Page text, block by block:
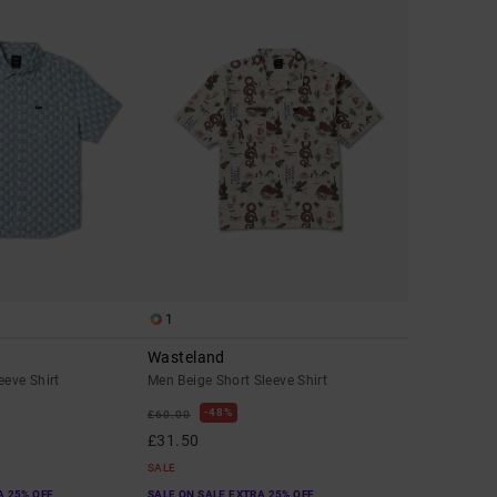
Shirt
1
Wasteland
Men Beige Short Sleeve Shirt
£60.00 48%
£31.50
SALE